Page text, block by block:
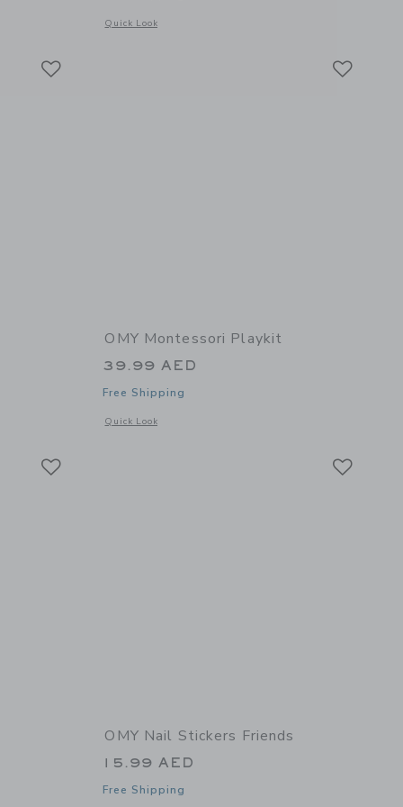
of Velvet Coloring Kawaii
Quick Look
Opens a modal window with additional details of Watercolor
details of Finger Paint kit
OMY Montessori Playkit
39.99 AED
Free Shipping
Quick Look
Opens a modal window with additional details of Montessori
OMY Nail Stickers Friends
15.99 AED
Free Shipping